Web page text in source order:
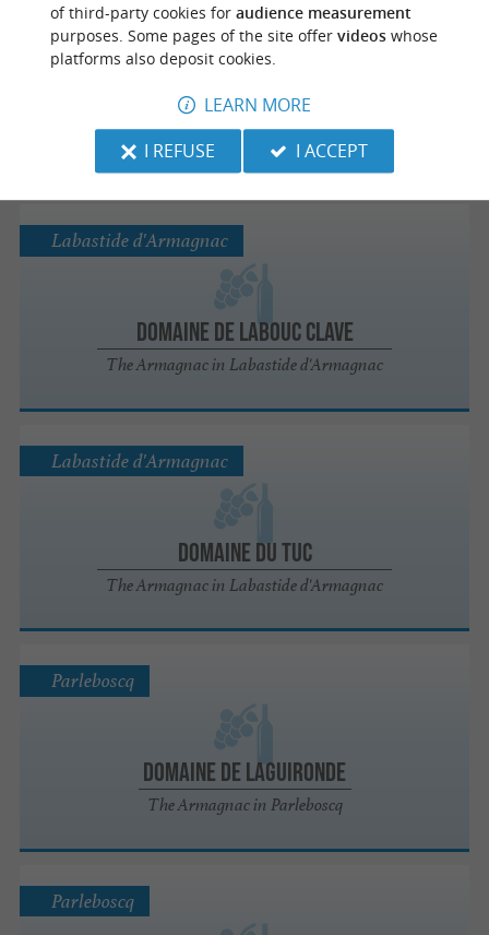
Desserez - Le Peyrat
Alcools / Vins / Apéritifs in Puyol-Cazalet
Puyol-Cazalet
Domaine de Labouc Clave
The Armagnac in Labastide d'Armagnac
Labastide d'Armagnac
Domaine du Tuc
The Armagnac in Labastide d'Armagnac
Labastide d'Armagnac
Domaine de Laguironde
The Armagnac in Parleboscq
Parleboscq
Parleboscq
of third-party cookies for audience measurement
purposes. Some pages of the site offer videoswhose
platforms also deposit cookies.
LEARN MORE
I REFUSE
I ACCEPT